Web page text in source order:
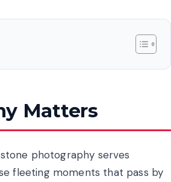
Matters
photography serves
fleeting moments that pass by